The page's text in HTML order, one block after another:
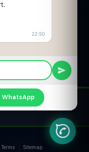
Sitemap
22:50
WhatsApp